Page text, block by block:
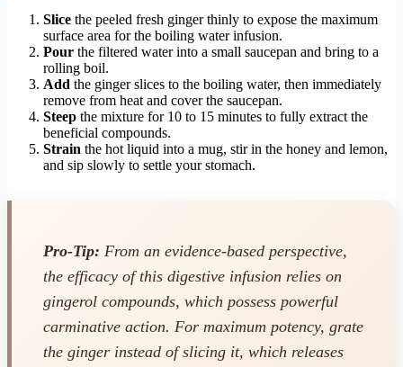
Slice the peeled fresh ginger thinly to expose the maximum
surface area for the boiling water infusion.
Pour the filtered water into a small saucepan and bring to a
rolling boil.
Add the ginger slices to the boiling water, then immediately
remove from heat and cover the saucepan.
Steep the mixture for 10 to 15 minutes to fully extract the
beneficial compounds.
Strain the hot liquid into a mug, stir in the honey and lemon,
and sip slowly to settle your stomach.
Pro-Tip: From an evidence-based perspective,
the efficacy of this digestive infusion relies on
gingerol compounds, which possess powerful
carminative action. For maximum potency, grate
the ginger instead of slicing it, which releases